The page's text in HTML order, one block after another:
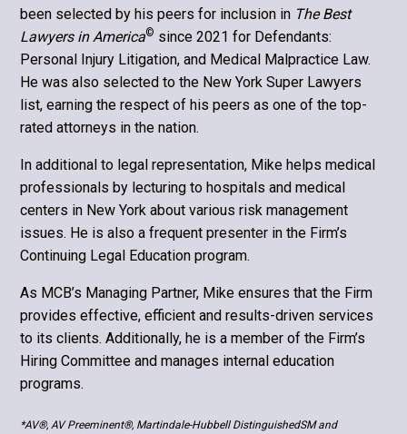
been selected by his peers for inclusion in The Best
Lawyers in America© since 2021 for Defendants:
Personal Injury Litigation, and Medical Malpractice Law.
He was also selected to the New York Super Lawyers
list, earning the respect of his peers as one of the top-
rated attorneys in the nation.
In additional to legal representation, Mike helps medical
professionals by lecturing to hospitals and medical
centers in New York about various risk management
issues. He is also a frequent presenter in the Firm’s
Continuing Legal Education program.
As MCB’s Managing Partner, Mike ensures that the Firm
provides effective, efficient and results-driven services
to its clients. Additionally, he is a member of the Firm’s
Hiring Committee and manages internal education
programs.
*AV®, AV Preeminent®, Martindale-Hubbell DistinguishedSM and